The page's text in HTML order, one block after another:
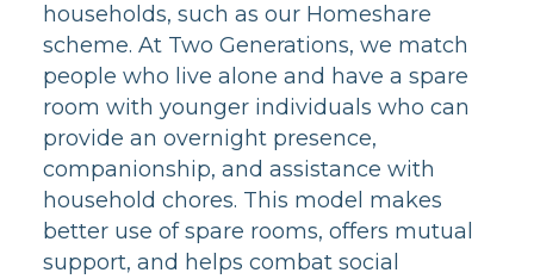
households, such as our Homeshare
scheme. At Two Generations, we match
people who live alone and have a spare
room with younger individuals who can
provide an overnight presence,
companionship, and assistance with
household chores. This model makes
better use of spare rooms, offers mutual
support, and helps combat social